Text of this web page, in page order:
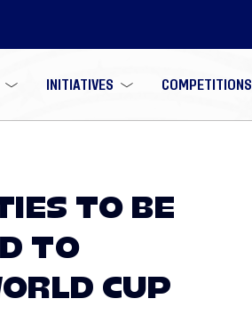
INITIATIVES COMPETITIONS
TO BE
TO
CUP